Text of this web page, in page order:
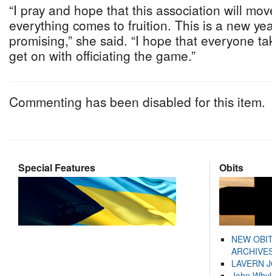
“I pray and hope that this association will
everything comes to fruition. This is a new
promising,” she said. “I hope that everyone
get on with officiating the game.”
Commenting has been disabled for this item.
Special Features Obits
NEW
LAVERN